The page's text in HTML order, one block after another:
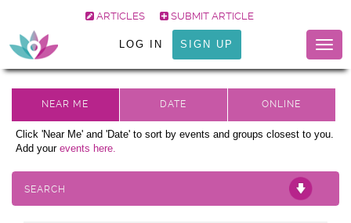
ARTICLES SUBMIT ARTICLE
LOG IN SIGN UP
Click 'Near Me' and 'Date' to sort by events and groups closest to you.
Add your events here.
SEARCH